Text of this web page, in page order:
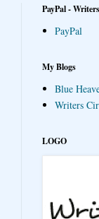
PayPal -
PayPal
My Blogs
Blue
Writers
LOGO